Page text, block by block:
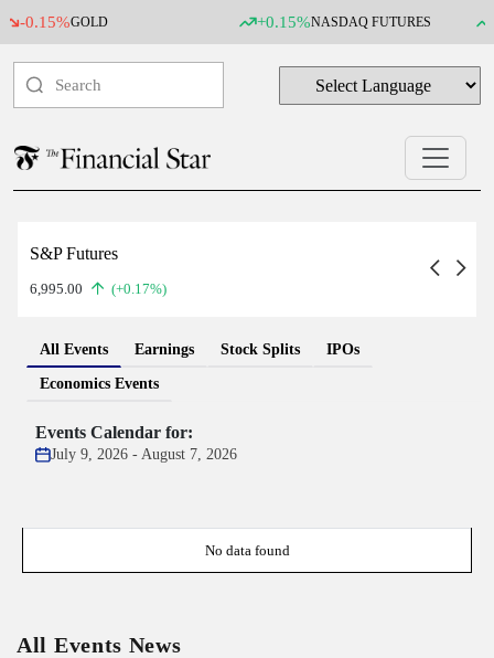
GOLD +0.15%NASDAQ FUTURES
S&P Futures
6,995.00 (+0.17%)
All Events Earnings Stock Splits IPOs
Economics Events
Events Calendar for:
July 9, 2026 - August 7, 2026
No data found
All Events News